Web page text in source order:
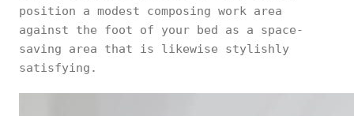
position a modest composing work area
against the foot of your bed as a space-
saving area that is likewise stylishly
satisfying.